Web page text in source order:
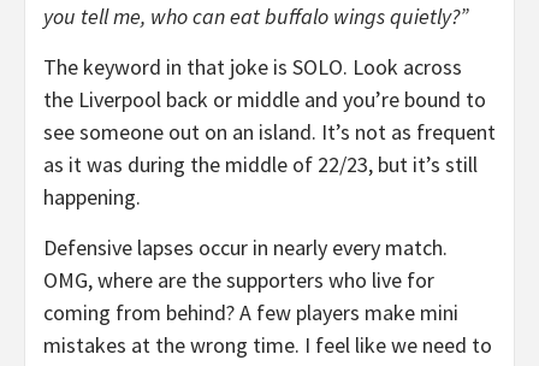
you tell me, who can eat buffalo wings quietly?”
The keyword in that joke is SOLO. Look across
the Liverpool back or middle and you’re bound to
see someone out on an island. It’s not as frequent
as it was during the middle of 22/23, but it’s still
happening.
Defensive lapses occur in nearly every match.
OMG, where are the supporters who live for
coming from behind? A few players make mini
mistakes at the wrong time. I feel like we need to